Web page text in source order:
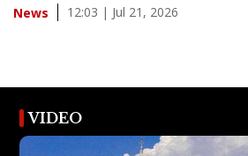
News 12:03 | Jul 21, 2026
VIDEO